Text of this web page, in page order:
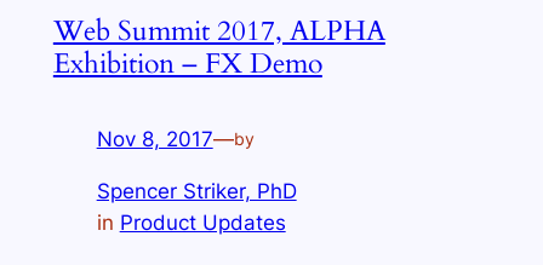
Web Summit 2017, ALPHA
Exhibition – FX Demo
Nov 8, 2017—by
Spencer Striker, PhD
in Product Updates